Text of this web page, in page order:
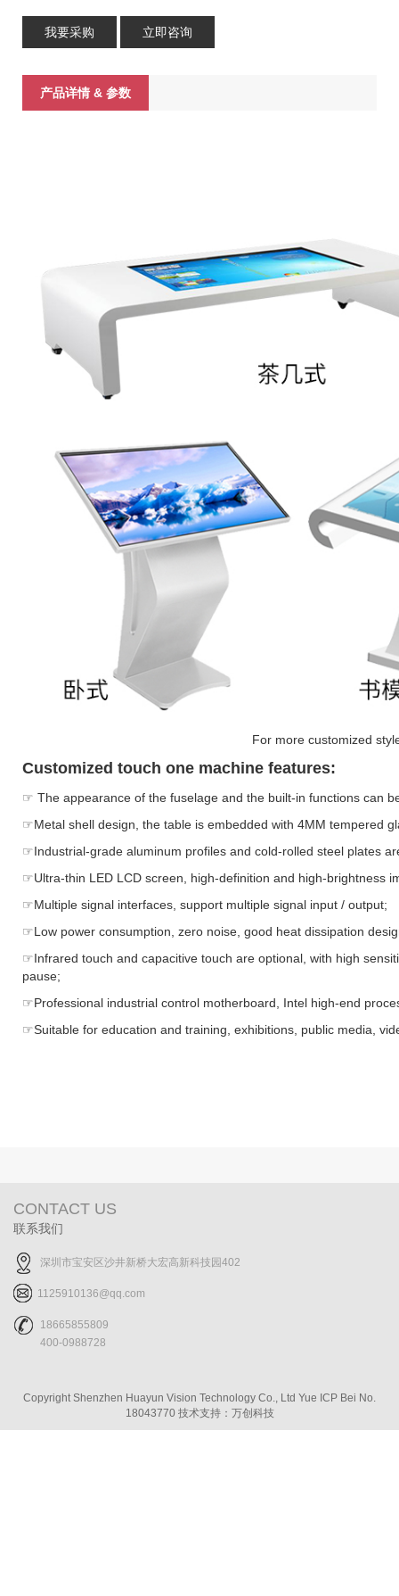
我要采购 立即咨询
产品详情 & 参数
For more customized
Customized touch one machine features:
☞ The appearance of the fuselage and the built-in functions can
☞Metal shell design, the table is embedded with 4MM tempered
☞Industrial-grade aluminum profiles and cold-rolled steel plates
☞Ultra-thin LED LCD screen, high-definition and high-brightness
☞Multiple signal interfaces, support multiple signal input / output;
☞Low power consumption, zero noise, good heat dissipation
☞Infrared touch and capacitive touch are optional, with high
pause;
☞Professional industrial control motherboard, Intel high-end
☞Suitable for education and training, exhibitions, public media,
CONTACT US
联系我们
深圳市宝安区沙井新桥大宏高新科技园402
1125910136@qq.com
18665855809
400-0988728
Copyright Shenzhen Huayun Vision Technology Co., Ltd Yue ICP Bei No.
18043770 技术支持：万创科技